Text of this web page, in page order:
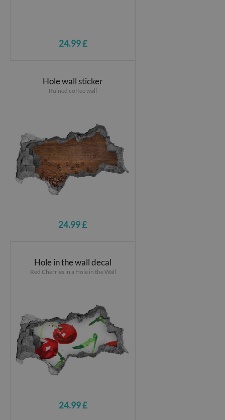
24.99 £
Hole wall sticker
Ruined coffee wall
24.99 £
Hole in the wall decal
Red Cherries in a Hole in the Wall
24.99 £